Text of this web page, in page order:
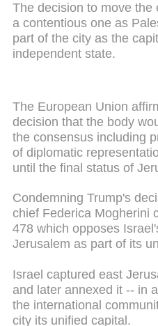
The decision to move
a contentious one as
part of the city as the
independent state.
The European Union
decision that the body
the consensus including
of diplomatic
until the final status of
Condemning Trump's
chief Federica Mogherini
478 which opposes
Jerusalem as part of its
Israel captured east
and later annexed it -- in
the international
city its unified capital.